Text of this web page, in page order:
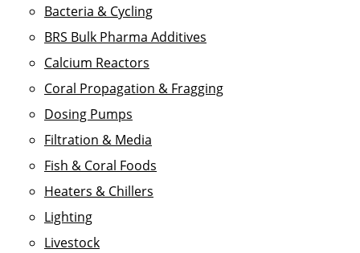
Bacteria & Cycling
BRS Bulk Pharma Additives
Calcium Reactors
Coral Propagation & Fragging
Dosing Pumps
Filtration & Media
Fish & Coral Foods
Heaters & Chillers
Lighting
Livestock